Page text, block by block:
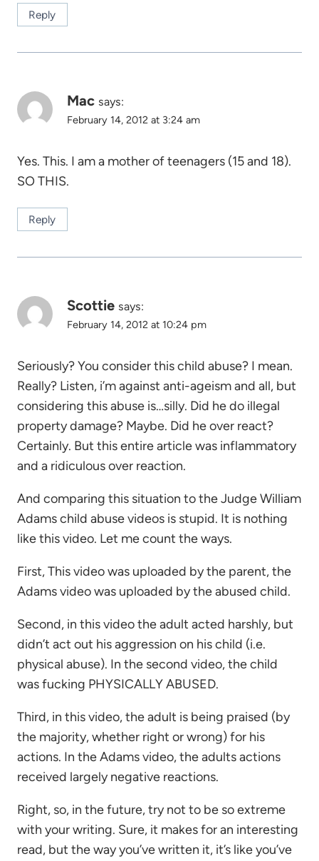
Reply
Mac says:
February 14, 2012 at 3:24 am
Yes. This. I am a mother of teenagers (15 and 18).
SO THIS.
Reply
Scottie says:
February 14, 2012 at 10:24 pm
Seriously? You consider this child abuse? I mean.
Really? Listen, i’m against anti-ageism and all, but
considering this abuse is…silly. Did he do illegal
property damage? Maybe. Did he over react?
Certainly. But this entire article was inflammatory
and a ridiculous over reaction.
And comparing this situation to the Judge William
Adams child abuse videos is stupid. It is nothing
like this video. Let me count the ways.
First, This video was uploaded by the parent, the
Adams video was uploaded by the abused child.
Second, in this video the adult acted harshly, but
didn’t act out his aggression on his child (i.e.
physical abuse). In the second video, the child
was fucking PHYSICALLY ABUSED.
Third, in this video, the adult is being praised (by
the majority, whether right or wrong) for his
actions. In the Adams video, the adults actions
received largely negative reactions.
Right, so, in the future, try not to be so extreme
with your writing. Sure, it makes for an interesting
read, but the way you’ve written it, it’s like you’ve